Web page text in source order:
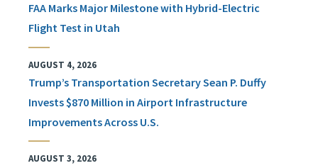
FAA Marks Major Milestone with Hybrid-Electric
Flight Test in Utah
AUGUST 4, 2026
Trump’s Transportation Secretary Sean P. Duffy
Invests $870 Million in Airport Infrastructure
Improvements Across U.S.
AUGUST 3, 2026